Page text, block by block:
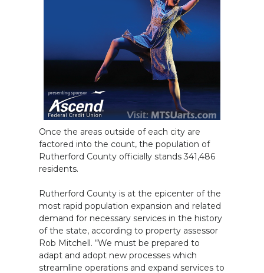
Once the areas outside of each city are
factored into the count, the population of
Rutherford County officially stands 341,486
residents.
Rutherford County is at the epicenter of the
most rapid population expansion and related
demand for necessary services in the history
of the state, according to property assessor
Rob Mitchell. “We must be prepared to
adapt and adopt new processes which
streamline operations and expand services to